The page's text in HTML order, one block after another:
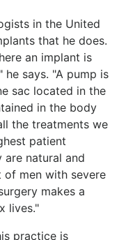
in the United
that he does.
an implant is
says. "A pump is
sac located in the
in the body
the treatments we
patient
are natural and
of men with severe
makes a
lives."
practice is